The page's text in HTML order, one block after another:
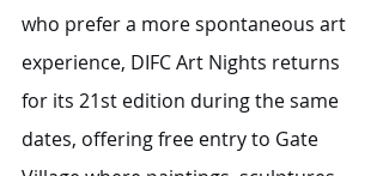
who prefer a more spontaneous art
experience, DIFC Art Nights returns
for its 21st edition during the same
dates, offering free entry to Gate